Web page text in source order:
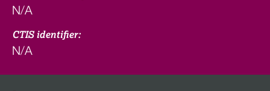
N/A
CTIS identifier:
N/A